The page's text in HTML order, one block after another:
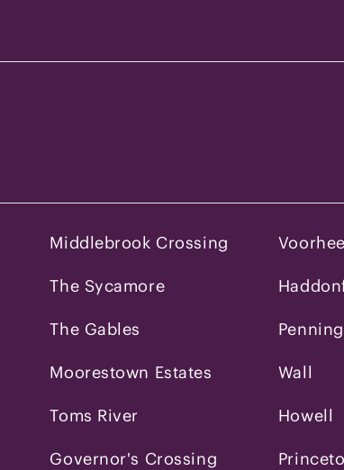
Middlebrook Crossing
The Sycamore
The Gables
Moorestown Estates
Toms River
Governor's Crossing
Wall
Howell